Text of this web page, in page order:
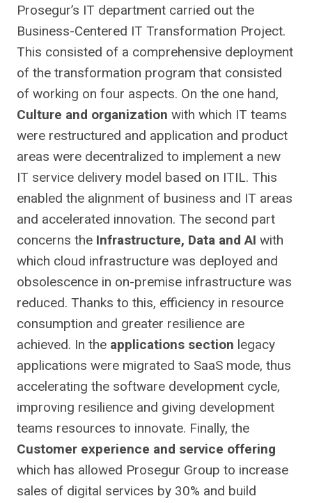
Prosegur’s IT department carried out the
Business-Centered IT Transformation Project.
This consisted of a comprehensive deployment
of the transformation program that consisted
of working on four aspects. On the one hand,
Culture and organization with which IT teams
were restructured and application and product
areas were decentralized to implement a new
IT service delivery model based on ITIL. This
enabled the alignment of business and IT areas
and accelerated innovation. The second part
concerns the Infrastructure, Data and AI with
which cloud infrastructure was deployed and
obsolescence in on-premise infrastructure was
reduced. Thanks to this, efficiency in resource
consumption and greater resilience are
achieved. In the applications section legacy
applications were migrated to SaaS mode, thus
accelerating the software development cycle,
improving resilience and giving development
teams resources to innovate. Finally, the
Customer experience and service offering
which has allowed Prosegur Group to increase
sales of digital services by 30% and build